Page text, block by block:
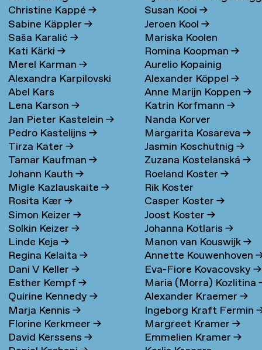
Christine Kappé→
Sabine Käppler→
Saša Karalić→
Kati Kärki→
Merel Karman→
Alexandra Karpilovski
Abel Kars
Lena Karson→
Jan Pieter Kastelein→
Pedro Kastelijns→
Tirza Kater→
Tamar Kaufman→
Johann Kauth→
Migle Kazlauskaite→
Rosita Kær→
Simon Keizer→
Solkin Keizer→
Linde Keja→
Regina Kelaita→
Dani V Keller→
Esther Kempf→
Quirine Kennedy→
Marja Kennis→
Florine Kerkmeer→
David Kerssens→
→
Susan Kooi→
Jeroen Kool→
Mariska Koolen
Romina Koopman→
Aurelio Kopainig
Alexander Köppel→
Anne Marijn Koppen→
Katrin Korfmann→
Nanda Korver
Margarita Kosareva→
Jasmin Koschutnig→
Zuzana Kostelanská→
Roeland Koster→
Rik Koster
Casper Koster→
Joost Koster→
Johanna Kotlaris→
Manon van Kouswijk→
Annette Kouwenhoven
Eva-Fiore Kovacovsky→
Maria (Morra) Kozlitina
Alexander Kraemer→
Ingeborg Kraft Fermin
Margreet Kramer→
Emmelien Kramer→